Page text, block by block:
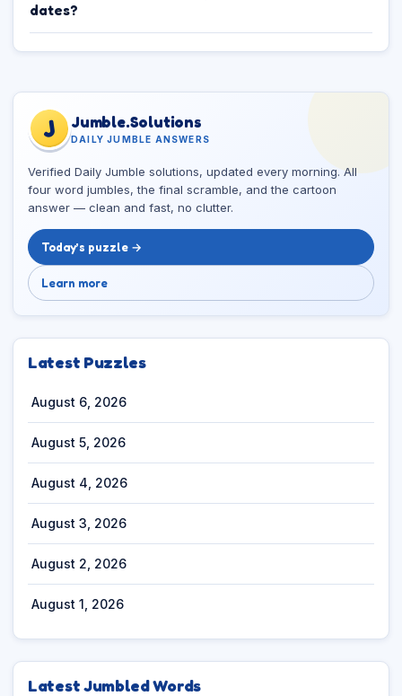
dates?
J Jumble.Solutions
DAILY JUMBLE ANSWERS
Verified Daily Jumble solutions, updated every morning. All
four word jumbles, the final scramble, and the cartoon
answer — clean and fast, no clutter.
Today’s puzzle →
Learn more
Latest Puzzles
August 6, 2026
August 5, 2026
August 4, 2026
August 3, 2026
August 2, 2026
August 1, 2026
Latest Jumbled Words